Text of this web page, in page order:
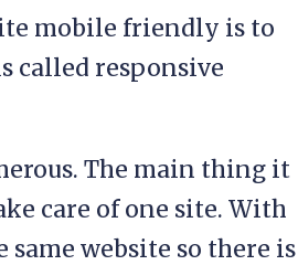
mobile friendly is to
called responsive
The main thing it
care of one site. With
same website so there is